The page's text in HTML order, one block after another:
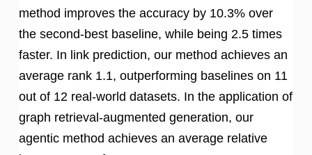
method improves the accuracy by 10.3% over
the second-best baseline, while being 2.5 times
faster. In link prediction, our method achieves an
average rank 1.1, outperforming baselines on 11
out of 12 real-world datasets. In the application of
graph retrieval-augmented generation, our
agentic method achieves an average relative